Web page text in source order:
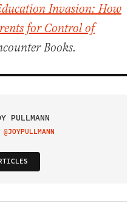
Invasion: How
for Control of
Books.
PULLMANN
ON TWITTER
@JOYPULLMANN